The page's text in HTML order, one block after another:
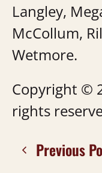
Langley,
McCollum,
Wetmore.
Copyright ©
rights
Previous